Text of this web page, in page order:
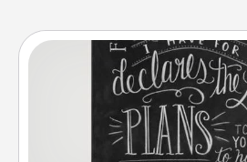
Book
Are you crafty or
highlight words or phrases